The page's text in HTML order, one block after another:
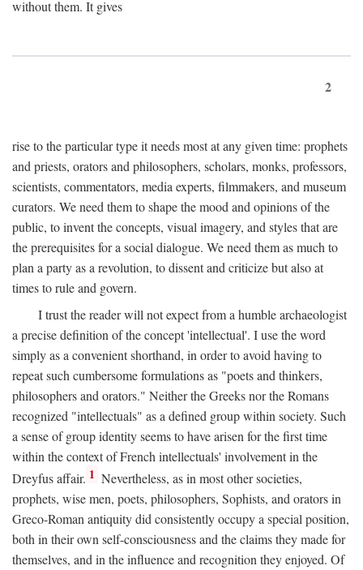
without them. It gives
2
rise to the particular type it needs most at any given time: prophets
and priests, orators and philosophers, scholars, monks, professors,
scientists, commentators, media experts, filmmakers, and museum
curators. We need them to shape the mood and opinions of the
public, to invent the concepts, visual imagery, and styles that are
the prerequisites for a social dialogue. We need them as much to
plan a party as a revolution, to dissent and criticize but also at
times to rule and govern.
I trust the reader will not expect from a humble archaeologist
a precise definition of the concept 'intellectual'. I use the word
simply as a convenient shorthand, in order to avoid having to
repeat such cumbersome formulations as "poets and thinkers,
philosophers and orators." Neither the Greeks nor the Romans
recognized "intellectuals" as a defined group within society. Such
a sense of group identity seems to have arisen for the first time
within the context of French intellectuals' involvement in the
Dreyfus affair. 1 Nevertheless, as in most other societies,
prophets, wise men, poets, philosophers, Sophists, and orators in
Greco-Roman antiquity did consistently occupy a special position,
both in their own self-consciousness and the claims they made for
themselves, and in the influence and recognition they enjoyed. Of